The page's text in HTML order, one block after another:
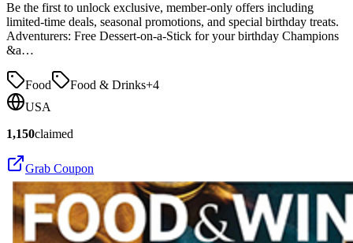
Be the first to unlock exclusive, member-only offers including
limited-time deals, seasonal promotions, and special birthday treats.
Adventurers: Free Dessert-on-a-Stick for your birthday Champions
&a…
Food Food & Drinks+4
USA
1,150claimed
Grab Coupon